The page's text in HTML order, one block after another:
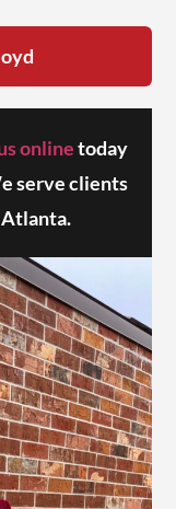
onlinetoday
serve clients